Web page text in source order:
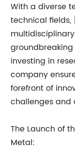
With a diverse
technical
investing in
company
forefront of
challenges and
The Launch of
Metal: